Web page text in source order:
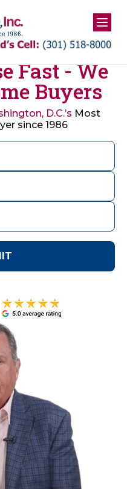
Fast - We
Buyers
D.C.’s Most
since 1986